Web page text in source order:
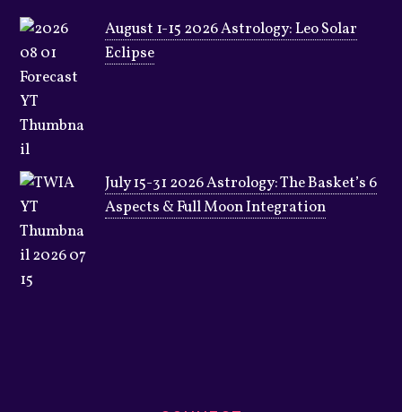
August 1-15 2026 Astrology: Leo Solar
Eclipse
July 15-31 2026 Astrology: The Basket’s 6
Aspects & Full Moon Integration